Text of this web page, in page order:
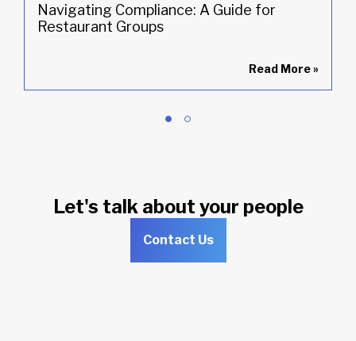
Navigating Compliance: A Guide for
Restaurant Groups
Read More»
Let's talk about your people
Contact Us